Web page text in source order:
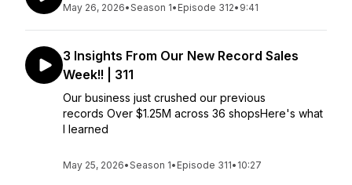
May 26, 2026•Season 1• Episode 312• 9:41
3 Insights From Our New Record Sales
Week!! | 311
Our business just crushed our previous
records Over $1.25M across 36 shopsHere's what
I learned
May 25, 2026•Season 1• Episode 311• 10:27